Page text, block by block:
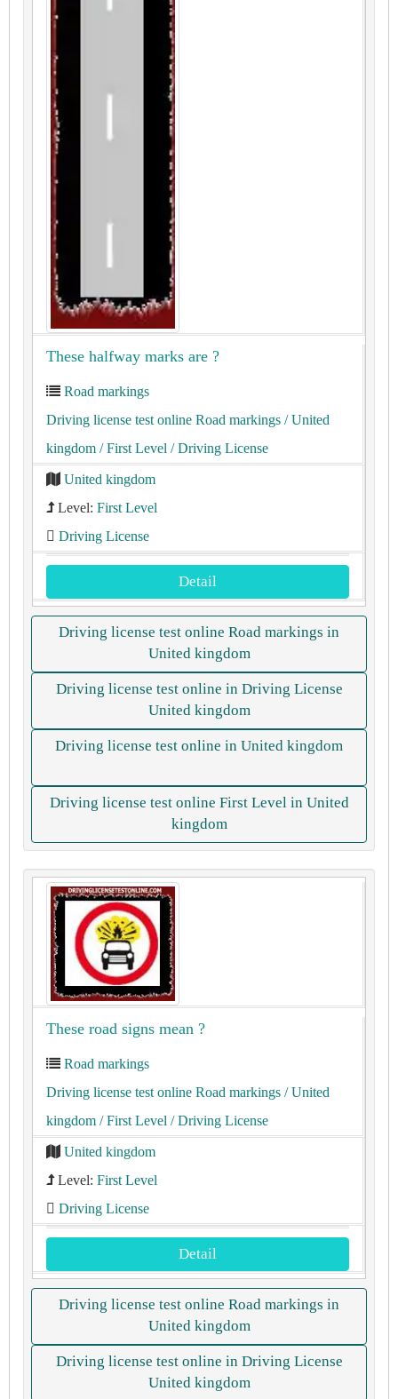
These halfway marks are ?
Road markings
Driving license test online Road markings / United
kingdom / First Level / Driving License
United kingdom
Level: First Level
Driving License
Detail
Driving license test online Road markings in
United kingdom
Driving license test online in Driving License
United kingdom
Driving license test online in United kingdom
Driving license test online First Level in United
kingdom
These road signs mean ?
Road markings
Driving license test online Road markings / United
kingdom / First Level / Driving License
United kingdom
Level: First Level
Driving License
Detail
Driving license test online Road markings in
United kingdom
Driving license test online in Driving License
United kingdom